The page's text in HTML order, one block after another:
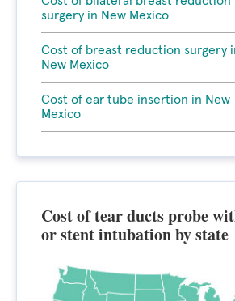
surgery in New Mexico
Cost of breast reduction surgery
New Mexico
Cost of ear tube insertion in New
Mexico
Cost of tear ducts probe
or stent intubation by state